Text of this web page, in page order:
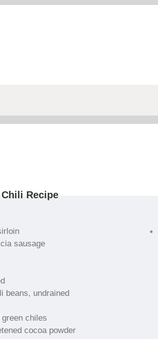
Recipe
sausage
beans, undrained
chiles
cocoa powder